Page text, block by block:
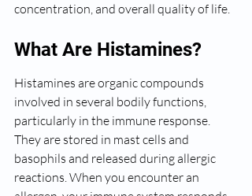
concentration, and overall quality of life.
What Are Histamines?
Histamines are organic compounds
involved in several bodily functions,
particularly in the immune response.
They are stored in mast cells and
basophils and released during allergic
reactions. When you encounter an